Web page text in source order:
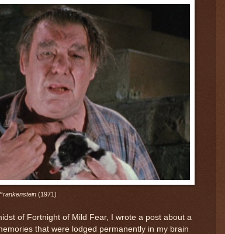
(1971)
of Fortnight of Mild Fear, I wrote a post about a
that were lodged permanently in my brain